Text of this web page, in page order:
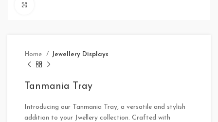
Home Jewellery Displays
Tanmania Tray
Introducing our Tanmania Tray, a versatile and stylish
addition to your Jwellery collection. Crafted with